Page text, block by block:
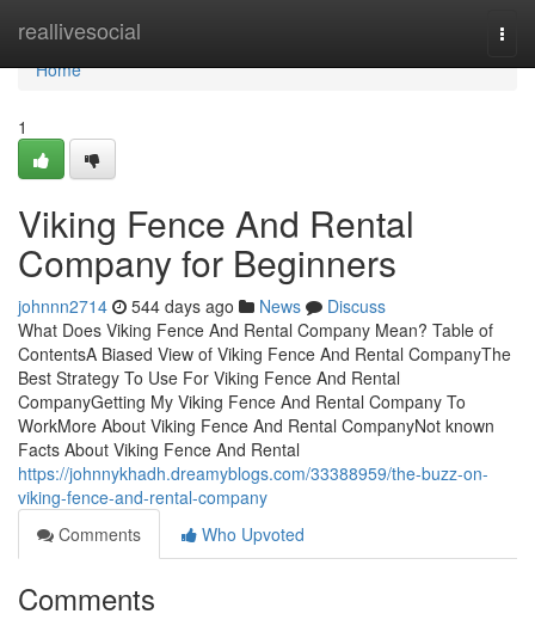
reallivesocial
Home
Home
1
Viking Fence And Rental
Company for Beginners
johnnn2714 544 days ago News
Discuss
What Does Viking Fence And Rental Company Mean? Table of
ContentsA Biased View of Viking Fence And Rental CompanyThe
Best Strategy To Use For Viking Fence And Rental
CompanyGetting My Viking Fence And Rental Company To
WorkMore About Viking Fence And Rental CompanyNot known
Facts About Viking Fence And Rental
https://johnnykhadh.dreamyblogs.com/33388959/the-buzz-on-
viking-fence-and-rental-company
Comments
Who Upvoted
Comments